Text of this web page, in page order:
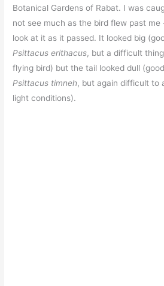
Botanical Gardens of Rabat. I was
not see much as the bird flew past
look at it as it passed. It looked big
Psittacus erithacus, but a difficult
flying bird) but the tail looked dull
Psittacus timneh, but again difficult to
light conditions).